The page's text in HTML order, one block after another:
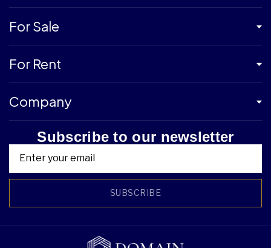
For Sale
For Rent
Company
Subscribe to our newsletter
SUBSCRIBE